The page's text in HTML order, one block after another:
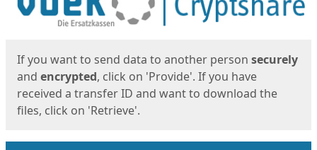
If you want to send data to another person securely
and encrypted, click on 'Provide'. If you have
received a transfer ID and want to download the
files, click on 'Retrieve'.